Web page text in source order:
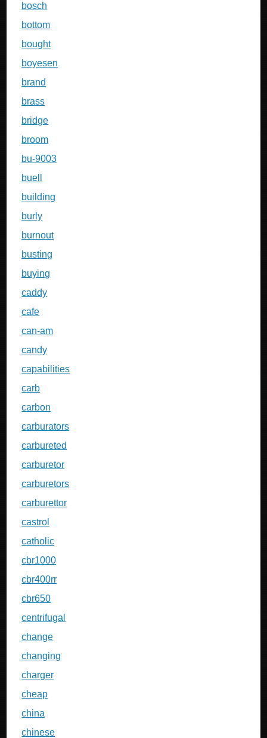
bosch
bottom
bought
boyesen
brand
brass
bridge
broom
bu-9003
buell
building
burly
burnout
busting
buying
caddy
cafe
can-am
candy
capabilities
carb
carbon
carburators
carbureted
carburetor
carburetors
carburettor
castrol
catholic
cbr1000
cbr400rr
cbr650
centrifugal
change
changing
charger
cheap
china
chinese